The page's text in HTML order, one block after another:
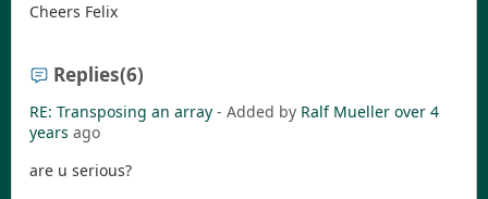
Cheers Felix
Replies(6)
RE: Transposing an array - Added by Ralf Mueller over 4
years ago
are u serious?